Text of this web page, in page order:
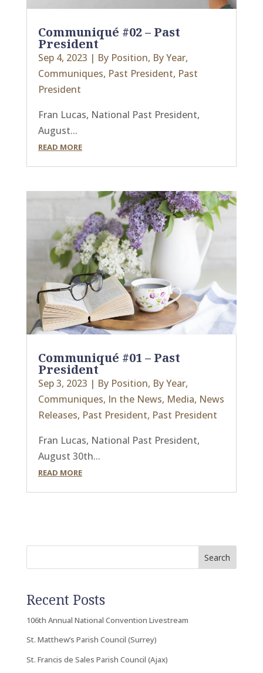
Communiqué #02 – Past
President
Sep 4, 2023 | By Position, By Year,
Communiques, Past President, Past
President
Fran Lucas, National Past President,
August...
READ MORE
Communiqué #01 – Past
President
Sep 3, 2023 | By Position, By Year,
Communiques, In the News, Media, News
Releases, Past President, Past President
Fran Lucas, National Past President,
August 30th...
READ MORE
Search
Recent Posts
106th Annual National Convention Livestream
St. Matthew’s Parish Council (Surrey)
St. Francis de Sales Parish Council (Ajax)